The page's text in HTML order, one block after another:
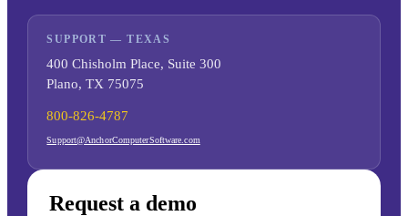
SUPPORT — TEXAS
400 Chisholm Place, Suite 300
Plano, TX 75075
800-826-4787
Support@AnchorComputerSoftware.com
Request a demo